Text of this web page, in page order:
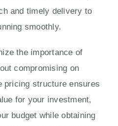
and timely delivery to
smoothly.
the importance of
compromising on
pricing structure ensures
for your investment,
budget while obtaining